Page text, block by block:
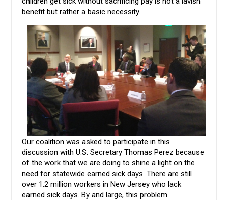
benefit but rather a basic necessity.
Our coalition was asked to participate in this
discussion with U.S. Secretary Thomas Perez because
of the work that we are doing to shine a light on the
need for statewide earned sick days. There are still
over 1.2 million workers in New Jersey who lack
earned sick days. By and large, this problem